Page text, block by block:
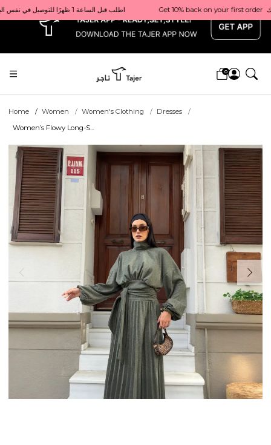
x Get 10% back on your first order  احصل على 10٪ على أول طلب لك    |    Use code: Welcome10   استخدم الرمز: Welcome10           |                                                                             Order before 1 PM for same-day delivery in Qatar                                 اطلب قبل الساعة 1 ظهرًا للتوصيل في نفس اليوم داخل قطر
0
Home Women Women's Clothing
Dresses
Women’s Flowy Long-S...